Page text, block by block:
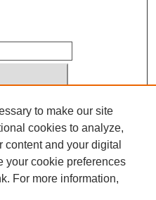
4880
to make our site
cookies to analyze,
and your digital
your cookie preferences
For more information,